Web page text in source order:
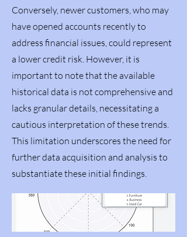
Conversely, newer customers, who may
have opened accounts recently to
address financial issues, could represent
a lower credit risk. However, it is
important to note that the available
historical data is not comprehensive and
lacks granular details, necessitating a
cautious interpretation of these trends.
This limitation underscores the need for
further data acquisition and analysis to
substantiate these initial findings.